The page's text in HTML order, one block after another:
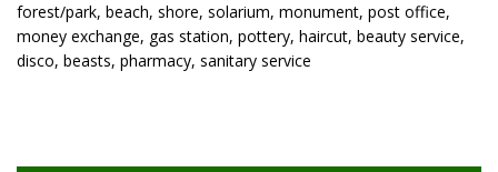
forest/park, beach, shore, solarium, monument, post office,
money exchange, gas station, pottery, haircut, beauty service,
disco, beasts, pharmacy, sanitary service